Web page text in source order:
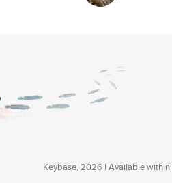
Keybase, 2026 | Available within